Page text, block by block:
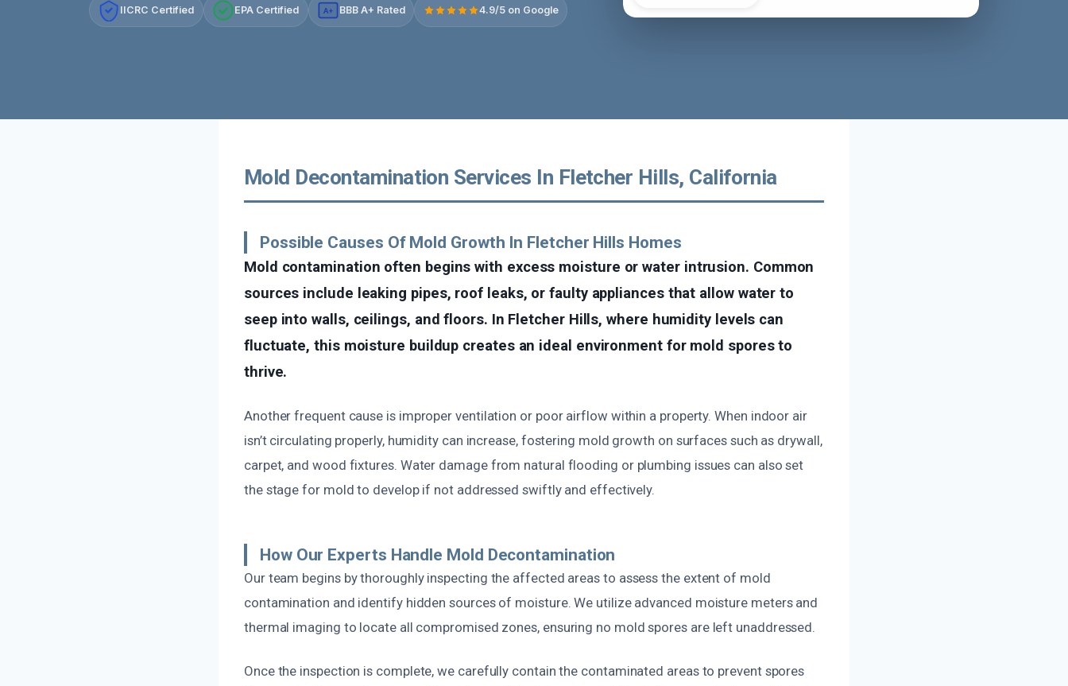
IICRC Certified EPA Certified A+ BBB A+ Rated 4.9/5 on Google
Mold Decontamination Services In Fletcher Hills, California
Possible Causes Of Mold Growth In Fletcher Hills Homes
Mold contamination often begins with excess moisture or water intrusion. Common
sources include leaking pipes, roof leaks, or faulty appliances that allow water to
seep into walls, ceilings, and floors. In Fletcher Hills, where humidity levels can
fluctuate, this moisture buildup creates an ideal environment for mold spores to
thrive.
Another frequent cause is improper ventilation or poor airflow within a property. When indoor air
isn’t circulating properly, humidity can increase, fostering mold growth on surfaces such as drywall,
carpet, and wood fixtures. Water damage from natural flooding or plumbing issues can also set
the stage for mold to develop if not addressed swiftly and effectively.
How Our Experts Handle Mold Decontamination
Our team begins by thoroughly inspecting the affected areas to assess the extent of mold
contamination and identify hidden sources of moisture. We utilize advanced moisture meters and
thermal imaging to locate all compromised zones, ensuring no mold spores are left unaddressed.
Once the inspection is complete, we carefully contain the contaminated areas to prevent spores